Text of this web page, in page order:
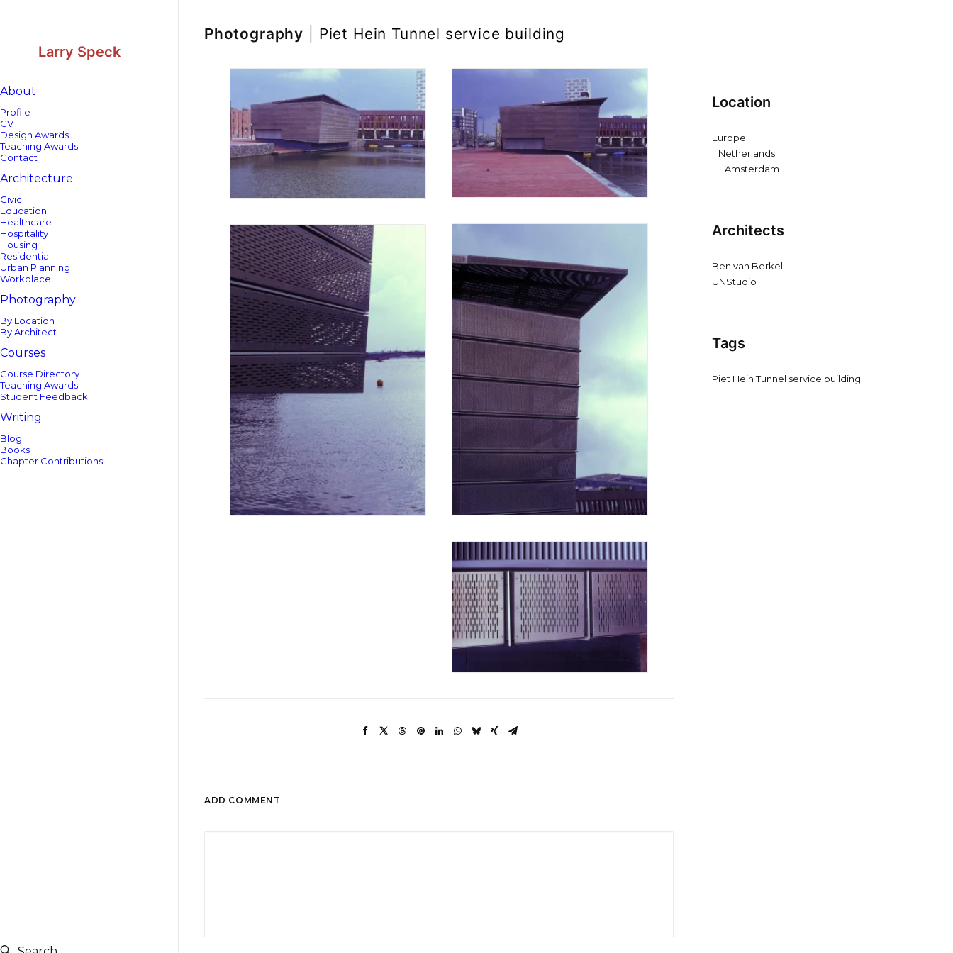
Larry Speck
About
Profile
CV
Design Awards
Teaching Awards
Contact
Architecture
Civic
Education
Healthcare
Hospitality
Housing
Residential
Urban Planning
Workplace
Photography
By Location
By Architect
Courses
Course Directory
Teaching Awards
Student Feedback
Writing
Blog
Books
Chapter Contributions
Photography Piet Hein Tunnel service building
ADD COMMENT
Location
Europe
Netherlands
Amsterdam
Architects
Ben van Berkel
UNStudio
Tags
Piet Hein Tunnel service building